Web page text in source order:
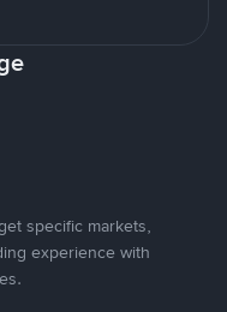
specific markets,
experience with